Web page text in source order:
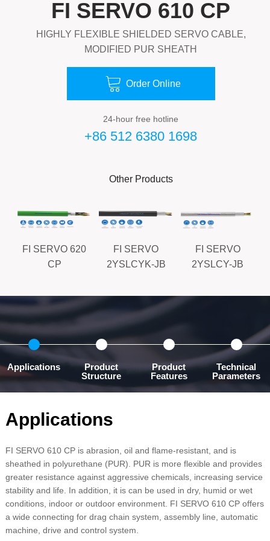
FI SERVO 610 CP
HIGHLY FLEXIBLE SHIELDED SERVO CABLE,
MODIFIED PUR SHEATH
 Order Online
24-hour free hotline
+86 512 6380 1698
Other Products
FI SERVO 620
CP
FI SERVO
2YSLCYK-JB
FI SERVO
2YSLCY-JB
Applications
Product
Structure
Product
Features
Technical
Parameters
Applications
FI SERVO 610 CP is abrasion, oil and flame-resistant, and is
sheathed in polyurethane (PUR). PUR is more flexible and provides
greater resistance against aggressive chemicals, increasing service
stability and life. In addition, it is can be used in dry, humid or wet
conditions, indoor or outdoor environment. FI SERVO 610 CP offers
a wide connecting for drag chain system, assembly line, automatic
machine, drive and control system.